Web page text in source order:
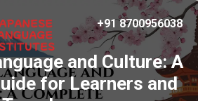
+91 8700956038
and Culture: A
for Learners and